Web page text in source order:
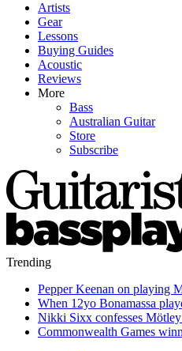
Artists
Gear
Lessons
Buying Guides
Acoustic
Reviews
More
Bass
Australian Guitar
Store
Subscribe
Trending
Pepper Keenan on playing
When 12yo Bonamassa
Nikki Sixx confesses
Commonwealth Games